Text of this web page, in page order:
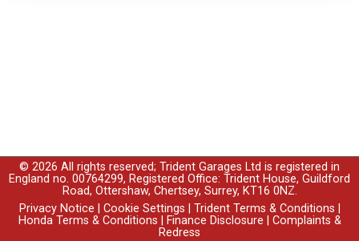
© 2026 All rights reserved; Trident Garages Ltd is registered in
England no. 00764299, Registered Office: Trident House, Guildford
Road, Ottershaw, Chertsey, Surrey, KT16 0NZ.
Privacy Notice
Cookie Settings Trident Terms & Conditions
Honda Terms & Conditions
Finance Disclosure
Complaints &
Redress